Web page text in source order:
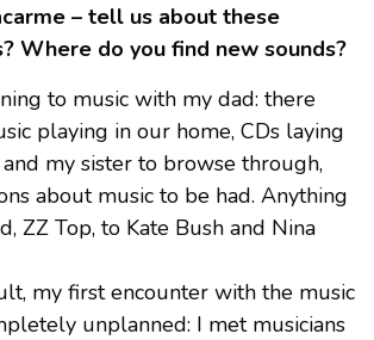
– tell us about these
Where do you find new sounds?
to music with my dad: there
playing in our home, CDs laying
my sister to browse through,
about music to be had. Anything
ZZ Top, to Kate Bush and Nina
my first encounter with the music
unplanned: I met musicians